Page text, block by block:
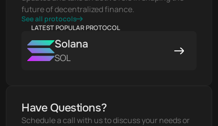
future of decentralized finance.
See all protocols
LATEST POPULAR PROTOCOL
Solana
SOL
Have Questions?
Schedule a call with us to discuss your needs or